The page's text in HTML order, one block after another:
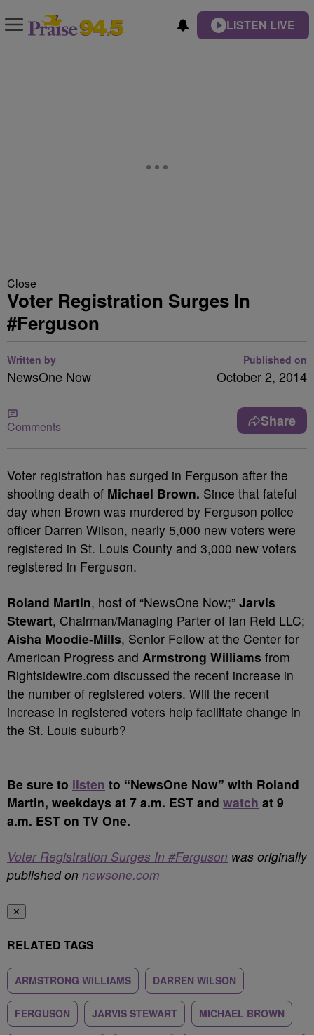
LISTEN LIVE
Close
Voter Registration Surges In
#Ferguson
Written by
NewsOne Now
Published on
October 2, 2014
Comments Share
Voter registration has surged in Ferguson after the
shooting death of Michael Brown. Since that fateful
day when Brown was murdered by Ferguson police
officer Darren Wilson, nearly 5,000 new voters were
registered in St. Louis County and 3,000 new voters
registered in Ferguson.
Roland Martin, host of “NewsOne Now;” Jarvis
Stewart, Chairman/Managing Parter of Ian Reid LLC;
Aisha Moodie-Mills, Senior Fellow at the Center for
American Progress and Armstrong Williams from
Rightsidewire.com discussed the recent increase in
the number of registered voters. Will the recent
increase in registered voters help facilitate change in
the St. Louis suburb?
Be sure to listen to “NewsOne Now” with Roland
Martin, weekdays at 7 a.m. EST and watch at 9
a.m. EST on TV One.
Voter Registration Surges In #Ferguson was originally
published on newsone.com
✕
RELATED TAGS
ARMSTRONG WILLIAMS DARREN WILSON
FERGUSON JARVIS STEWART MICHAEL BROWN